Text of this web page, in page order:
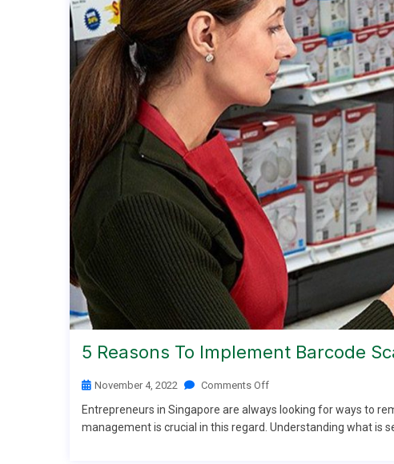
5 Reasons To Implement Barcode
November 4, 2022 Comments Off
Entrepreneurs in Singapore are always looking for ways to
management is crucial in this regard. Understanding what is